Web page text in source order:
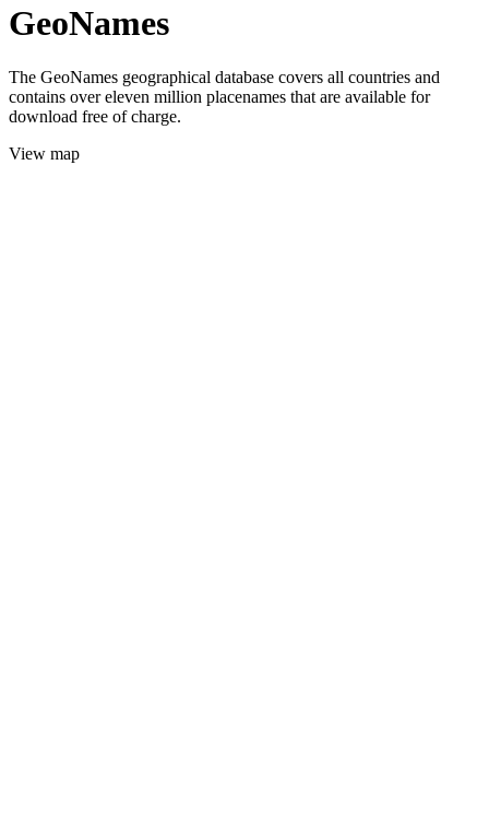
GeoNames
The GeoNames geographical database covers all countries and
contains over eleven million placenames that are available for
download free of charge.
View map